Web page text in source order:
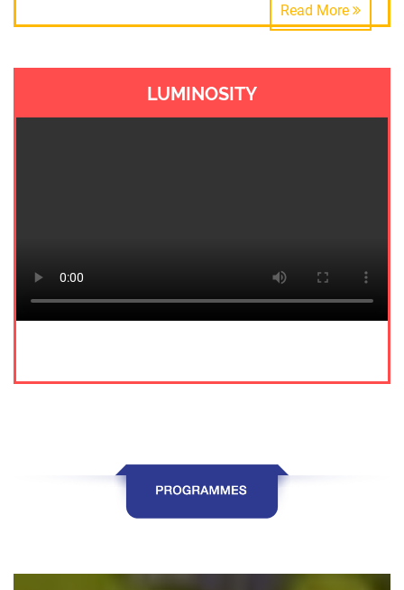
Read More
LUMINOSITY